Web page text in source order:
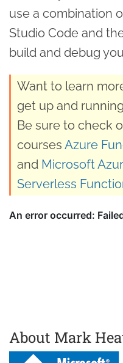
use a combination
Studio Code and
build and debug
Want to learn
get up and
Be sure to check
courses Azure
and Microsoft
Serverless
About Mark